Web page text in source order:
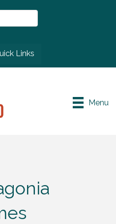
Menu